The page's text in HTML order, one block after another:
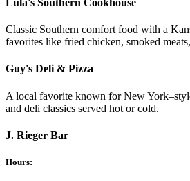
Classic Southern comfort food with a
favorites like fried chicken, smoked
Guy's Deli & Pizza
A local favorite known for New
and deli classics served hot or cold.
J. Rieger Bar
Hours: